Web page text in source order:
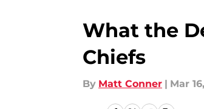
What the
Chiefs
By Matt Conner | Mar